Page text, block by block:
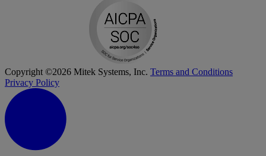
Copyright ©2026 Mitek Systems, Inc. Terms and Conditions
Privacy Policy